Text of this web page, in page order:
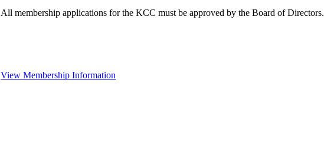
All membership applications for the KCC must be approved by the Board of Directors.
View Membership Information